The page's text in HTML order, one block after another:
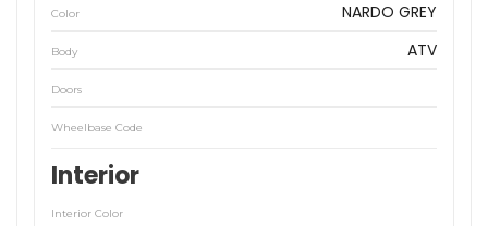
Color NARDO GREY
Body ATV
Doors
Wheelbase Code
Interior
Interior Color